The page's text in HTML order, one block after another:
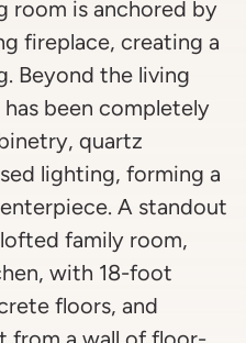
room is anchored by
fireplace, creating a
Beyond the living
been completely
quartz
lighting, forming a
A standout
family room,
with 18-foot
floors, and